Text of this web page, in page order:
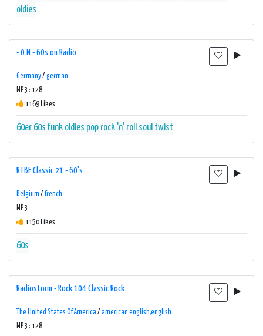
oldies
- 0 N - 60s on Radio
Germany/ german
MP3 : 128
1169 Likes
60er 60s funk oldies pop rock 'n' roll soul twist
RTBF Classic 21 - 60's
Belgium /french
MP3
1150 Likes
60s
Radiostorm - Rock 104 Classic Rock
The United States Of America / american english,english
MP3 : 128